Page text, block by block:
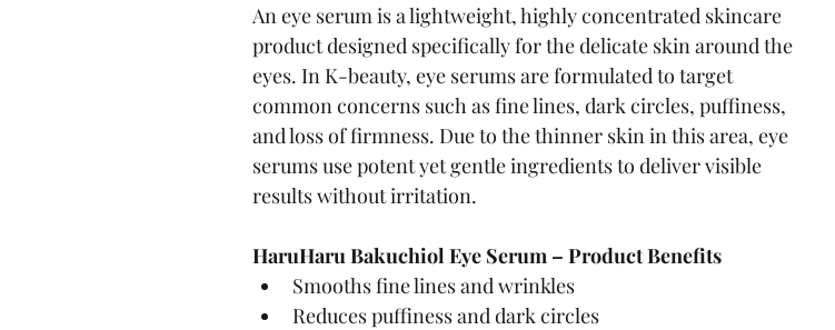
An eye serum is a lightweight, highly concentrated skincare
product designed specifically for the delicate skin around the
eyes. In K-beauty, eye serums are formulated to target
common concerns such as fine lines, dark circles, puffiness,
and loss of firmness. Due to the thinner skin in this area, eye
serums use potent yet gentle ingredients to deliver visible
results without irritation.
HaruHaru Bakuchiol Eye Serum – Product Benefits
Smooths fine lines and wrinkles
Reduces puffiness and dark circles